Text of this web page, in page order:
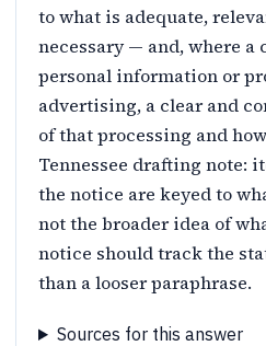
to what is adequate,
necessary — and, where a
personal information or
advertising, a clear and
of that processing and
Tennessee drafting note:
the notice are keyed to
not the broader idea of
notice should track the
than a looser paraphrase.
Sources for this answer